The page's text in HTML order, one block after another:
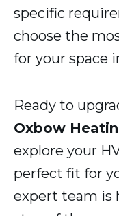
specific
choose the
for your space
Ready to
Oxbow
explore your
perfect fit for
expert team is